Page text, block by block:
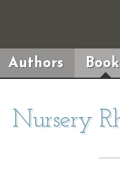
Authors
Nursery